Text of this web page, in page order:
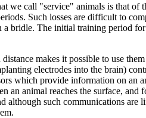
we call "service" animals is that of
Such losses are difficult to
a bridle. The initial training period
makes it possible to use
electrodes into the brain)
which provide information on an
an animal reaches the surface,
although such communications are